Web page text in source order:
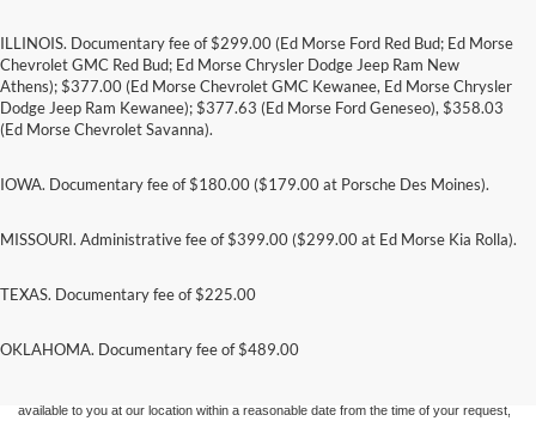
ILLINOIS. Documentary fee of $299.00 (Ed Morse Ford Red Bud; Ed Morse
Chevrolet GMC Red Bud; Ed Morse Chrysler Dodge Jeep Ram New
Athens); $377.00 (Ed Morse Chevrolet GMC Kewanee, Ed Morse Chrysler
Dodge Jeep Ram Kewanee); $377.63 (Ed Morse Ford Geneseo), $358.03
(Ed Morse Chevrolet Savanna).
IOWA. Documentary fee of $180.00 ($179.00 at Porsche Des Moines).
MISSOURI. Administrative fee of $399.00 ($299.00 at Ed Morse Kia Rolla).
TEXAS. Documentary fee of $225.00
OKLAHOMA. Documentary fee of $489.00
Although every reasonable effort has been made to ensure the accuracy of the
without warranty of any kind, either express or implied. All vehicles are subject to prior
available to you at our location within a reasonable date from the time of your request,